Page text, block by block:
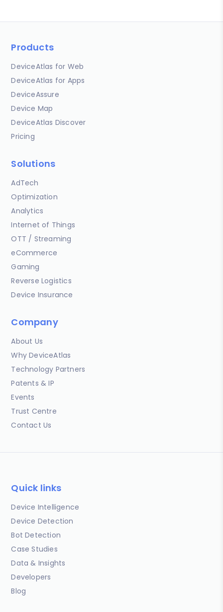
Products
DeviceAtlas for Web
DeviceAtlas for Apps
DeviceAssure
Device Map
DeviceAtlas Discover
Pricing
Solutions
AdTech
Optimization
Analytics
Internet of Things
OTT / Streaming
eCommerce
Gaming
Reverse Logistics
Device Insurance
Company
About Us
Why DeviceAtlas
Technology Partners
Patents & IP
Events
Trust Centre
Contact Us
Quick links
Device Intelligence
Device Detection
Bot Detection
Case Studies
Data & Insights
Developers
Blog